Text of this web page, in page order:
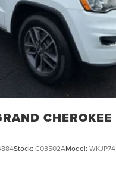
CHEROKEE
Stock: C03502AModel: WKJP74